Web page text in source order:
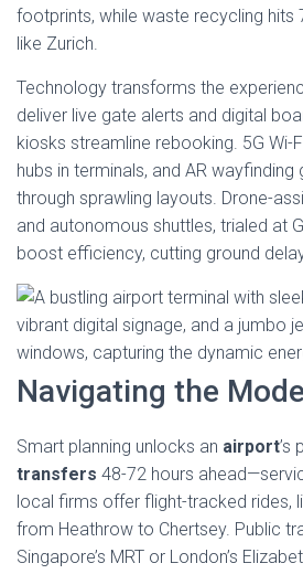
footprints, while waste recycling hits
like Zurich.
Technology transforms the
deliver live gate alerts and digital
kiosks streamline rebooking. 5G Wi-
hubs in terminals, and AR wayfinding
through sprawling layouts. Drone-
and autonomous shuttles, trialed at
boost efficiency, cutting ground
Navigating the
Smart planning unlocks an airport’s
transfers 48-72 hours
local firms offer flight-tracked rides,
from Heathrow to Chertsey. Public
Singapore’s MRT or London’s